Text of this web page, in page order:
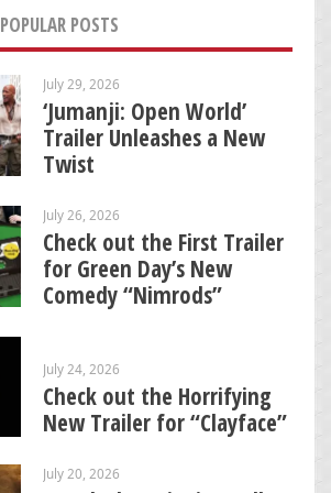
POPULAR POSTS
July 29, 2026
‘Jumanji: Open World’
Trailer Unleashes a New
Twist
July 26, 2026
Check out the First Trailer
for Green Day’s New
Comedy “Nimrods”
July 24, 2026
Check out the Horrifying
New Trailer for “Clayface”
July 20, 2026